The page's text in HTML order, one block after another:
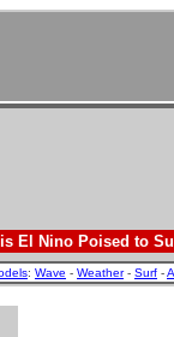
El Nino Poised to
: Wave - Weather- Surf -